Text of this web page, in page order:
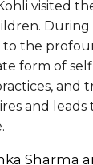
visited
During
the
form of
and
and
Sharma